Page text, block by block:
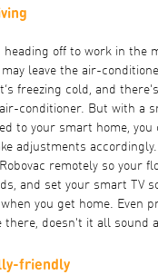
heading off to work in the
leave the air-
freezing cold, and
conditioner. But with a
to your smart home, you
adjustments accordingly.
remotely so your
and set your smart TV
you get home. Even
there, doesn't it all sound
friendly